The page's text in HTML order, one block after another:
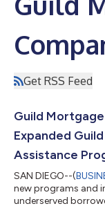
Get RSS Feed
Guild
Expanded
Assistance
SAN DIEGO--(
new programs and
underserved